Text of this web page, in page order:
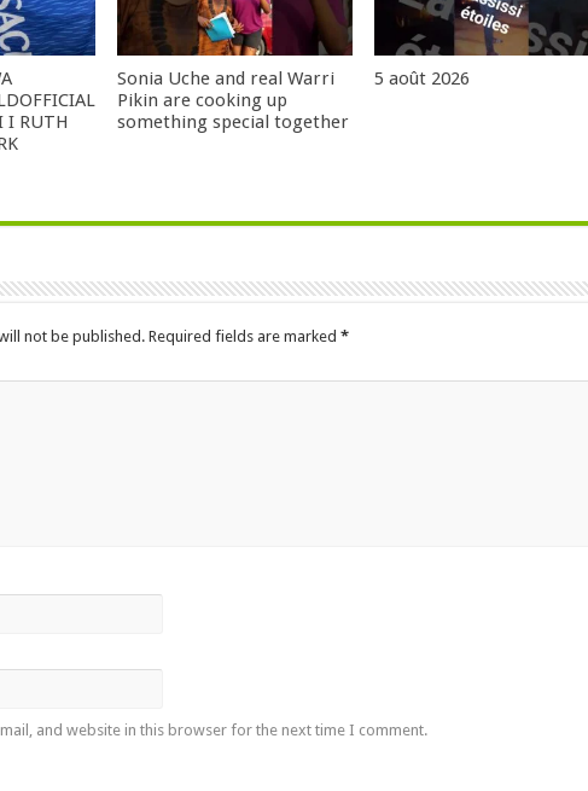
I RUTH
Sonia Uche and real Warri
Pikin are cooking up
something special together
5 août 2026
not be published. Required fields are marked *
and website in this browser for the next time I comment.